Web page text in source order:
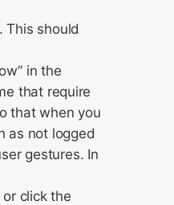
This should
in the
that require
that when you
as not logged
gestures. In
click the